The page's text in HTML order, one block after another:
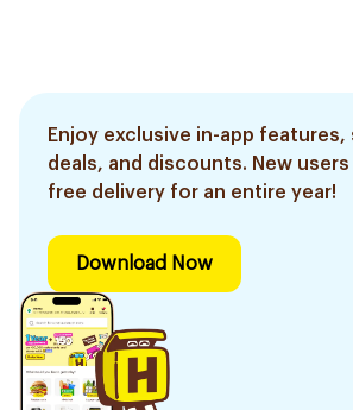
Enjoy exclusive in-app features,
deals, and discounts. New
free delivery for an entire year!
Download Now